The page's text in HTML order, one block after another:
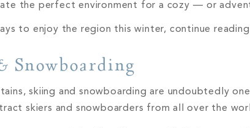
the perfect environment for a cozy –– or
to enjoy the region this winter, continue
Snowboarding
skiing and snowboarding are undoubtedly
skiers and snowboarders from all over the